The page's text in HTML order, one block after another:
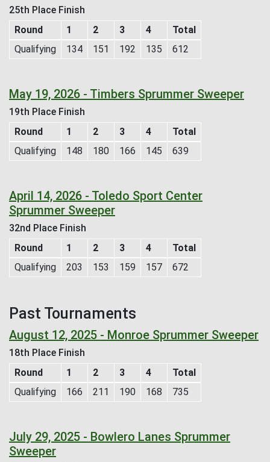
25th Place Finish
Round
1 2 3 4
Total
Qualifying
134 151 192 135 612
May 19, 2026 - Timbers Sprummer Sweeper
19th Place Finish
Round
1 2 3 4
Total
Qualifying
148 180 166 145 639
April 14, 2026 - Toledo Sport Center
Sprummer Sweeper
32nd Place Finish
Round
1 2 3 4
Total
Qualifying
203 153 159 157 672
Past Tournaments
August 12, 2025 - Monroe Sprummer Sweeper
18th Place Finish
Round
1 2 3 4
Total
Qualifying
166 211 190 168 735
July 29, 2025 - Bowlero Lanes Sprummer
Sweeper